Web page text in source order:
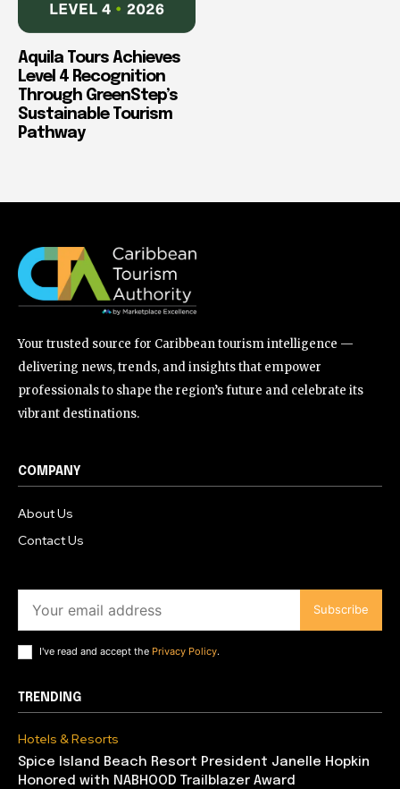
Aquila Tours Achieves
Level 4 Recognition
Through GreenStep’s
Sustainable Tourism
Pathway
Your trusted source for Caribbean tourism intelligence —
delivering news, trends, and insights that empower
professionals to shape the region’s future and celebrate its
vibrant destinations.
COMPANY
About Us
Contact Us
Subscribe
I've read and accept the Privacy Policy.
TRENDING
Hotels & Resorts
Spice Island Beach Resort President Janelle Hopkin
Honored with NABHOOD Trailblazer Award